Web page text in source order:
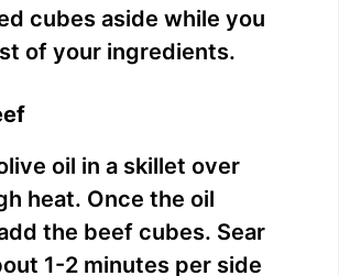
cubes aside while you
of your ingredients.
oil in a skillet over
heat. Once the oil
the beef cubes. Sear
1-2 minutes per side